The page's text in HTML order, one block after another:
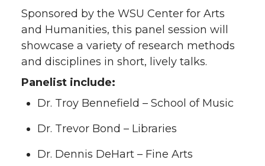
Sponsored by the WSU Center for Arts
and Humanities, this panel session will
showcase a variety of research methods
and disciplines in short, lively talks.
Panelist include:
Dr. Troy Bennefield – School of Music
Dr. Trevor Bond – Libraries
Dr. Dennis DeHart – Fine Arts